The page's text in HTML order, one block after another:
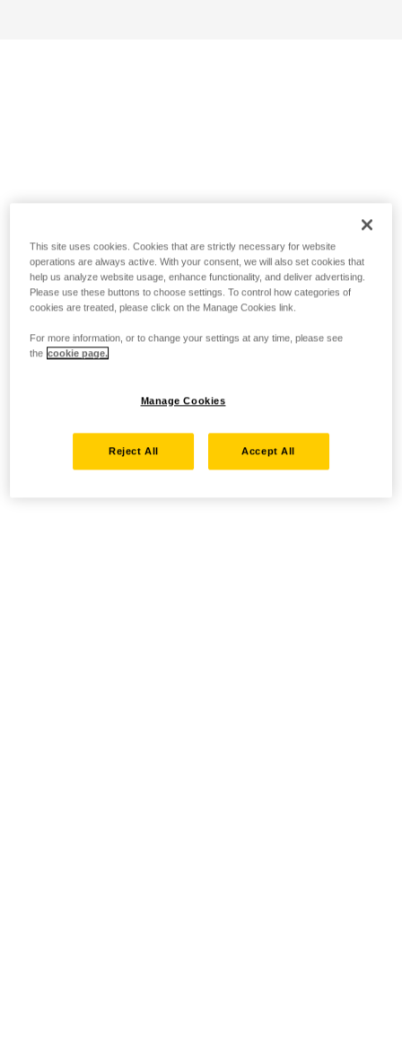
This site uses cookies. Cookies that are strictly necessary for website
operations are always active. With your consent, we will also set cookies that
help us analyze website usage, enhance functionality, and deliver advertising.
Please use these buttons to choose settings. To control how categories of
cookies are treated, please click on the Manage Cookies link.
For more information, or to change your settings at any time, please see
the cookie page.
Manage Cookies
Reject All Accept All